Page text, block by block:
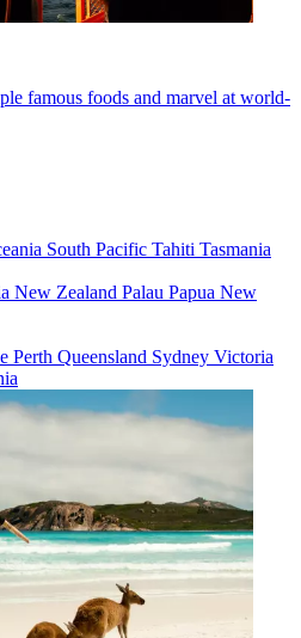
famous foods and marvel at world-
South Pacific Tahiti Tasmania
New Zealand Palau Papua New
Perth Queensland Sydney Victoria